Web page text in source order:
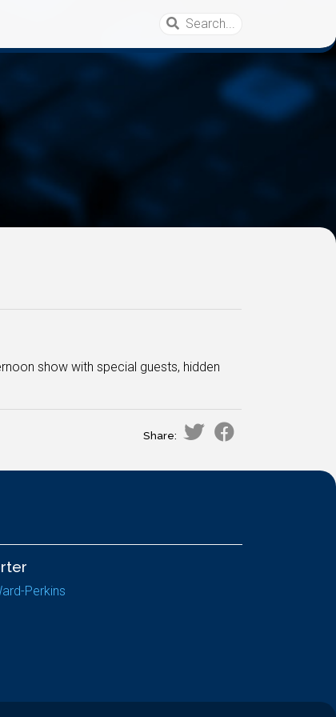
show with special guests, hidden
Share:
Perkins